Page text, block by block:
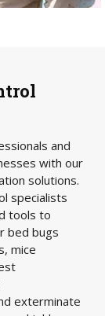
and
with our
solutions.
specialists
tools to
bed bugs
mice
exterminate